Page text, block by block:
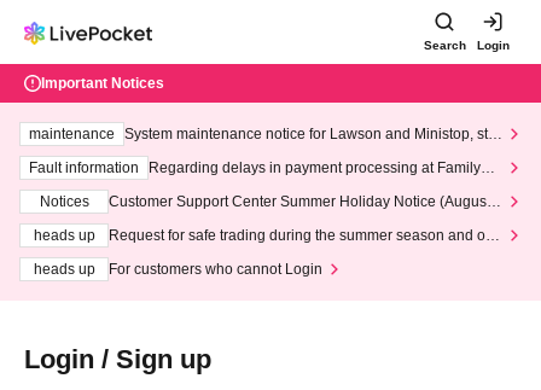
Search Login
Important Notices
maintenance
System maintenance notice for Lawson and Ministop, star
ting at 3:00 AM on Wednesday (Wed)
Fault information
Regarding delays in payment processing at FamilyMa
Notices
Customer Support Center Summer Holiday Notice (August 1
heads up
Request for safe trading during the summer season and our
heads up
For customers who cannot Login
Login / Sign up